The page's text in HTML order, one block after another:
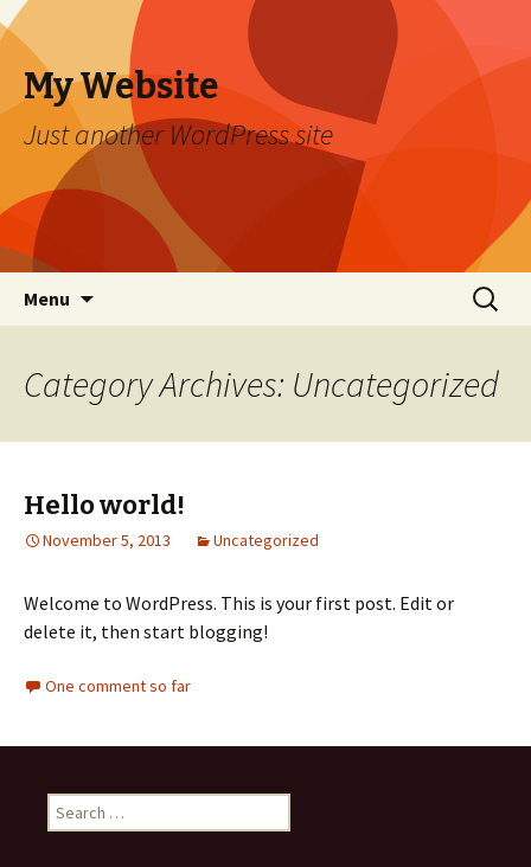
My Website
Just another WordPress site
Menu
Search
for:
Category Archives: Uncategorized
Hello world!
November 5, 2013 Uncategorized
Welcome to WordPress. This is your first post. Edit or
delete it, then start blogging!
One comment so far
Search for: